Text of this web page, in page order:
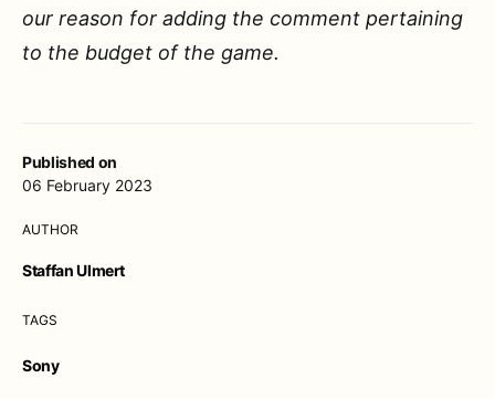
Published on
06 February 2023
AUTHOR
Staffan Ulmert
TAGS
Sony
our reason for adding the comment pertaining
to the budget of the game.